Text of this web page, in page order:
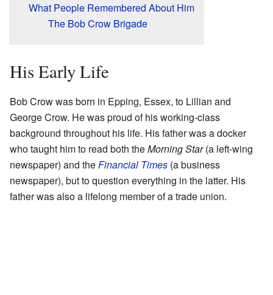
What People Remembered About Him
The Bob Crow Brigade
His Early Life
Bob Crow was born in Epping, Essex, to Lillian and
George Crow. He was proud of his working-class
background throughout his life. His father was a docker
who taught him to read both theMorning Star(a left-wing
newspaper) and theFinancial Times (a business
newspaper), but to question everything in the latter. His
father was also a lifelong member of a trade union.